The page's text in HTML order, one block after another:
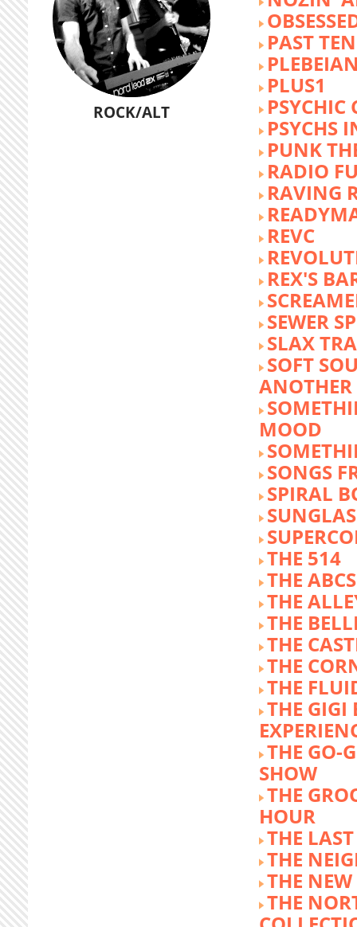
ROCK/ALT
PAST
PLUS1
PSYCHIC
PSYCHS
PUNK
RADIO
RAVING
REVC
REX'S
SEWER
SLAX
SOFT
MOOD
SONGS
SPIRAL
THE 514
THE ABCS
THE
THE
THE
THE
THE
THE GIGI
THE GO-
SHOW
THE
HOUR
THE
THE
THE
THE